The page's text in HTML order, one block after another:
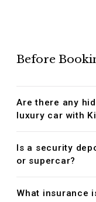
Before
Are there any
luxury car with
Is a security
or supercar?
What insurance